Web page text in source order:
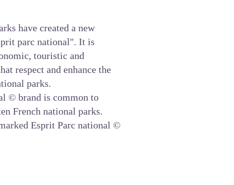
have created a new
parc national". It is
touristic and
respect and enhance the
parks.
© brand is common to
French national parks.
Esprit Parc national ©